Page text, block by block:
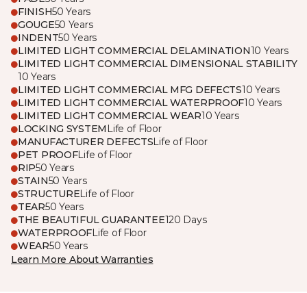
FINISH50 Years
GOUGE50 Years
INDENT50 Years
LIMITED LIGHT COMMERCIAL DELAMINATION10 Years
LIMITED LIGHT COMMERCIAL DIMENSIONAL STABILITY
10 Years
LIMITED LIGHT COMMERCIAL MFG DEFECTS10 Years
LIMITED LIGHT COMMERCIAL WATERPROOF10 Years
LIMITED LIGHT COMMERCIAL WEAR10 Years
LOCKING SYSTEM Life of Floor
MANUFACTURER DEFECTSLife of Floor
PET PROOFLife of Floor
RIP50 Years
STAIN50 Years
STRUCTURELife of Floor
TEAR50 Years
THE BEAUTIFUL GUARANTEE120 Days
WATERPROOFLife of Floor
WEAR50 Years
Learn More About Warranties